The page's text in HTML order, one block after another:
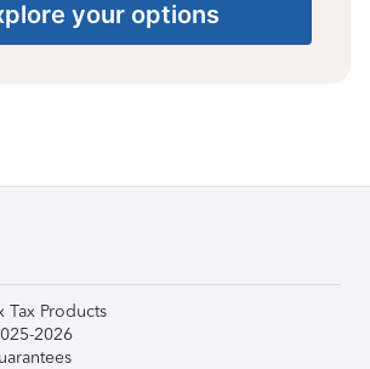
your options
Tax Products
2026